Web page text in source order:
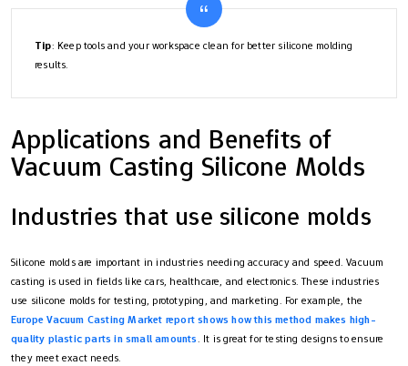
Tip: Keep tools and your workspace clean for better silicone molding
results.
Applications and Benefits of
Vacuum Casting Silicone Molds
Industries that use silicone molds
Silicone molds are important in industries needing accuracy and speed. Vacuum
casting is used in fields like cars, healthcare, and electronics. These industries
use silicone molds for testing, prototyping, and marketing. For example, the
Europe Vacuum Casting Market report shows how this method makes high-
quality plastic parts in small amounts. It is great for testing designs to ensure
they meet exact needs.